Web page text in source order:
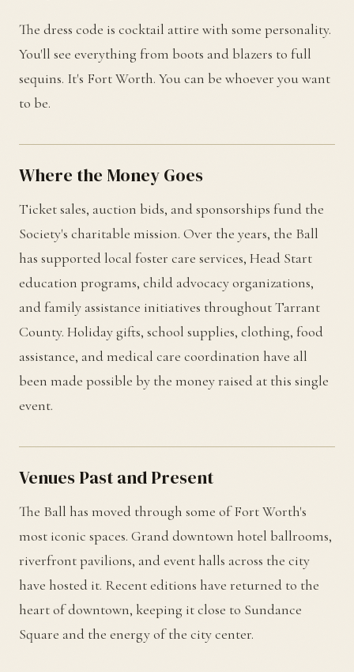
The dress code is cocktail attire with some personality.
You'll see everything from boots and blazers to full
sequins. It's Fort Worth. You can be whoever you want
to be.
Where the Money Goes
Ticket sales, auction bids, and sponsorships fund the
Society's charitable mission. Over the years, the Ball
has supported local foster care services, Head Start
education programs, child advocacy organizations,
and family assistance initiatives throughout Tarrant
County. Holiday gifts, school supplies, clothing, food
assistance, and medical care coordination have all
been made possible by the money raised at this single
event.
Venues Past and Present
The Ball has moved through some of Fort Worth's
most iconic spaces. Grand downtown hotel ballrooms,
riverfront pavilions, and event halls across the city
have hosted it. Recent editions have returned to the
heart of downtown, keeping it close to Sundance
Square and the energy of the city center.